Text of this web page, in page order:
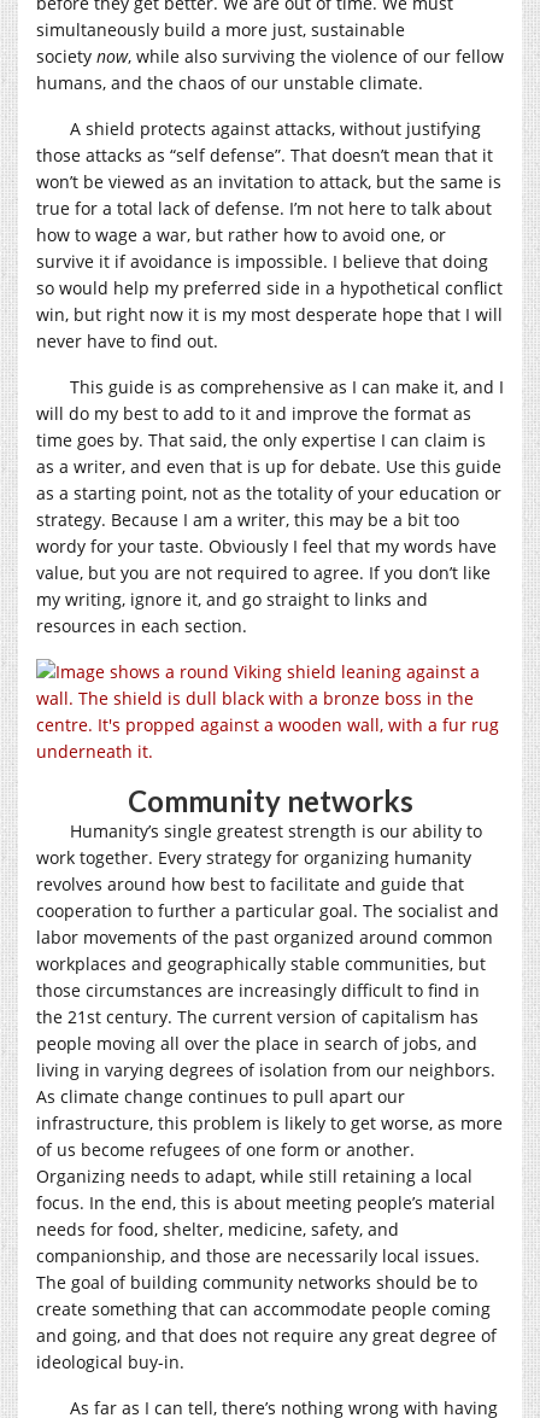
simultaneously build a more just, sustainable
society now, while also surviving the violence of our fellow
humans, and the chaos of our unstable climate.
A shield protects against attacks, without justifying
those attacks as “self defense”. That doesn’t mean that it
won’t be viewed as an invitation to attack, but the same is
true for a total lack of defense. I’m not here to talk about
how to wage a war, but rather how to avoid one, or
survive it if avoidance is impossible. I believe that doing
so would help my preferred side in a hypothetical conflict
win, but right now it is my most desperate hope that I will
never have to find out.
This guide is as comprehensive as I can make it, and I
will do my best to add to it and improve the format as
time goes by. That said, the only expertise I can claim is
as a writer, and even that is up for debate. Use this guide
as a starting point, not as the totality of your education or
strategy. Because I am a writer, this may be a bit too
wordy for your taste. Obviously I feel that my words have
value, but you are not required to agree. If you don’t like
my writing, ignore it, and go straight to links and
resources in each section.
Community networks
Humanity’s single greatest strength is our ability to
work together. Every strategy for organizing humanity
revolves around how best to facilitate and guide that
cooperation to further a particular goal. The socialist and
labor movements of the past organized around common
workplaces and geographically stable communities, but
those circumstances are increasingly difficult to find in
the 21st century. The current version of capitalism has
people moving all over the place in search of jobs, and
living in varying degrees of isolation from our neighbors.
As climate change continues to pull apart our
infrastructure, this problem is likely to get worse, as more
of us become refugees of one form or another.
Organizing needs to adapt, while still retaining a local
focus. In the end, this is about meeting people’s material
needs for food, shelter, medicine, safety, and
companionship, and those are necessarily local issues.
The goal of building community networks should be to
create something that can accommodate people coming
and going, and that does not require any great degree of
ideological buy-in.
As far as I can tell, there’s nothing wrong with having